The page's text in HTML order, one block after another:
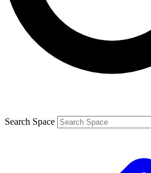
brands
By submitting your information you agree to the
and are aged 16 or over.
Search Space